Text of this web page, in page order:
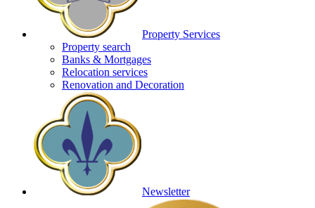
Property Services
Property search
Banks & Mortgages
Relocation services
Renovation and Decoration
Newsletter